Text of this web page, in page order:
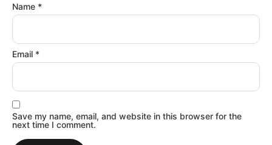
Name *
Email *
Save my name, email, and website in this browser for the
next time I comment.